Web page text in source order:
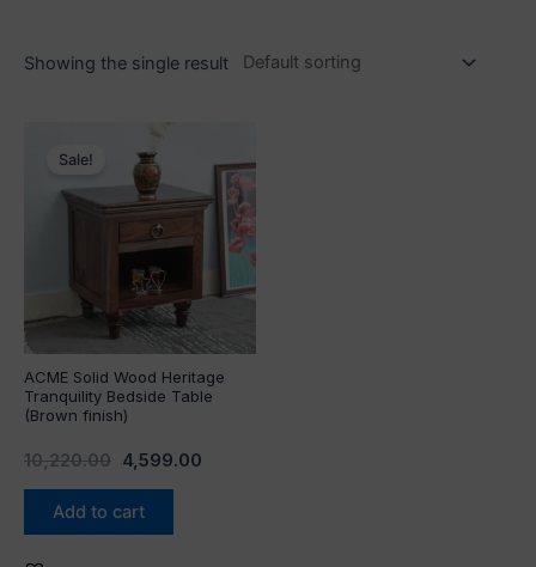
Showing the single result
Sale!
ACME Solid Wood Heritage
Tranquility Bedside Table
(Brown finish)
10,220.00
Original
price
was:
₹10,220.00.
4,599.00
₹4,599.00.
Add to cart